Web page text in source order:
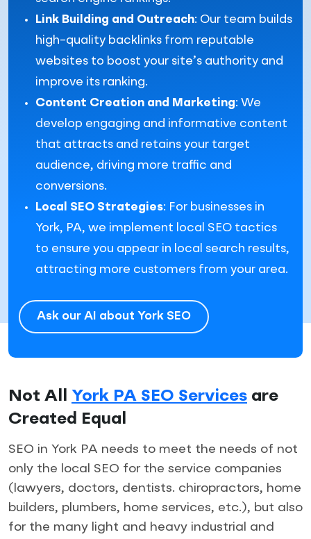
Link Building and Outreach: Our team builds
high-quality backlinks from reputable
websites to boost your site’s authority and
improve its ranking.
Content Creation and Marketing: We
develop engaging and informative content
that attracts and retains your target
audience, driving more traffic and
conversions.
Local SEO Strategies: For businesses in
York, PA, we implement local SEO tactics
to ensure you appear in local search results,
attracting more customers from your area.
Ask our AI about York SEO
Not All York PA SEO Services are
Created Equal
SEO in York PA needs to meet the needs of not
only the local SEO for the service companies
(lawyers, doctors, dentists. chiropractors, home
builders, plumbers, home services, etc.), but also
for the many light and heavy industrial and